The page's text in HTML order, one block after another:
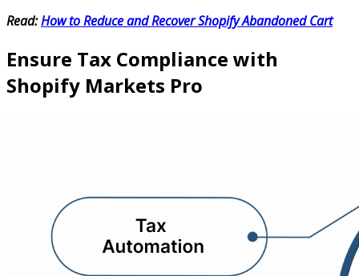
Read:How to Reduce and Recover Shopify Abandoned Cart
Ensure Tax Compliance with
Shopify Markets Pro